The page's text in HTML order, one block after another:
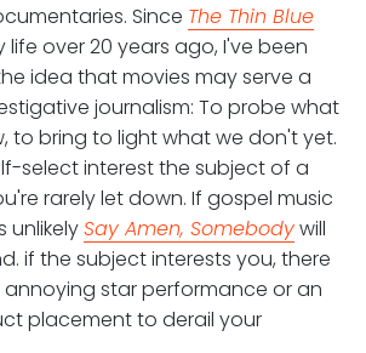
Since The Thin Blue
over 20 years ago, I've been
idea that movies may serve a
journalism: To probe what
to bring to light what we don't yet.
select interest the subject of a
rarely let down. If gospel music
unlikelySay Amen, Somebodywill
if the subject interests you, there
star performance or an
placement to derail your